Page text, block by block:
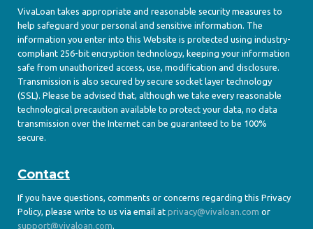
VivaLoan takes appropriate and reasonable security measures to
help safeguard your personal and sensitive information. The
information you enter into this Website is protected using industry-
compliant 256-bit encryption technology, keeping your information
safe from unauthorized access, use, modification and disclosure.
Transmission is also secured by secure socket layer technology
(SSL). Please be advised that, although we take every reasonable
technological precaution available to protect your data, no data
transmission over the Internet can be guaranteed to be 100%
secure.
Contact
If you have questions, comments or concerns regarding this Privacy
Policy, please write to us via email at privacy@vivaloan.com or
support@vivaloan.com.